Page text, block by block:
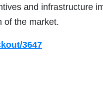
and infrastructure
of the market.
3647